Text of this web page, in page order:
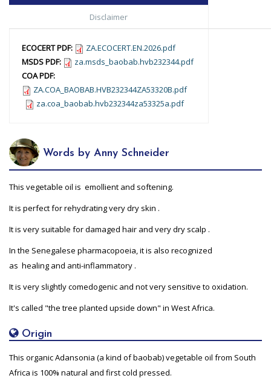
Disclaimer
ECOCERT PDF:
ZA.ECOCERT.EN.2026.pdf
MSDS PDF:
za.msds_baobab.hvb232344.pdf
COA PDF:
ZA.COA_BAOBAB.HVB232344ZA53320B.pdf
za.coa_baobab.hvb232344za53325a.pdf
Words by Anny Schneider
This vegetable oil is emollient and softening.
It is perfect for rehydrating very dry skin .
It is very suitable for damaged hair and very dry scalp .
In the Senegalese pharmacopoeia, it is also recognized
as healing and anti-inflammatory .
It is very slightly comedogenic and not very sensitive to oxidation.
It's called "the tree planted upside down" in West Africa.
Origin
This organic Adansonia (a kind of baobab) vegetable oil from South
Africa is 100% natural and first cold pressed.